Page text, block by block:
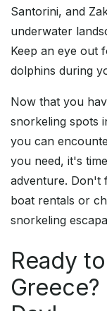
Santorini, and
underwater
Keep an eye out
dolphins during
Now that you
snorkeling spots
you can
you need, it's
adventure. Don't
boat rentals or
snorkeling
Ready